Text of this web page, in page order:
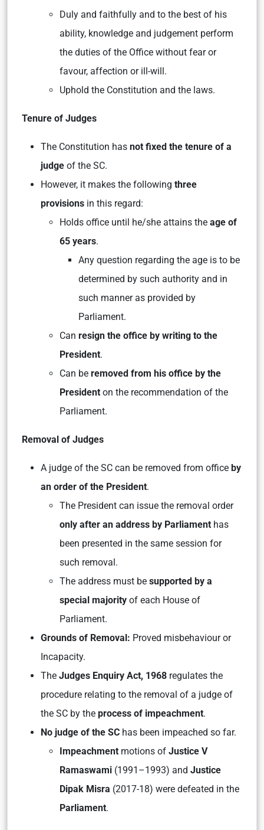
Duly and faithfully and to the best of his
ability, knowledge and judgement perform
the duties of the Office without fear or
favour, affection or ill-will.
Uphold the Constitution and the laws.
Tenure of Judges
The Constitution has not fixed the tenure of a
judge of the SC.
However, it makes the following three
provisions in this regard:
Holds office until he/she attains the age of
65 years.
Any question regarding the age is to be
determined by such authority and in
such manner as provided by
Parliament.
Can resign the office by writing to the
President.
Can be removed from his office by the
President on the recommendation of the
Parliament.
Removal of Judges
A judge of the SC can be removed from office by
an order of the President.
The President can issue the removal order
only after an address by Parliament has
been presented in the same session for
such removal.
The address must be supported by a
special majority of each House of
Parliament.
Grounds of Removal: Proved misbehaviour or
Incapacity.
The Judges Enquiry Act, 1968 regulates the
procedure relating to the removal of a judge of
the SC by the process of impeachment.
No judge of the SC has been impeached so far.
Impeachment motions of Justice V
Ramaswami (1991–1993) and Justice
Dipak Misra (2017-18) were defeated in the
Parliament.